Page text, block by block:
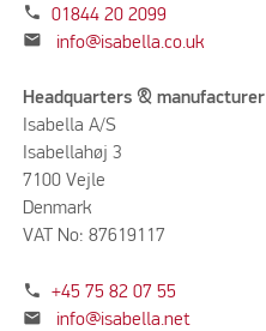
phone 01844 20 2099
mail info@isabella.co.uk
Headquarters & manufacturer
Isabella A/S
Isabellahøj 3
7100 Vejle
Denmark
VAT No: 87619117
phone +45 75 82 07 55
mail info@isabella.net